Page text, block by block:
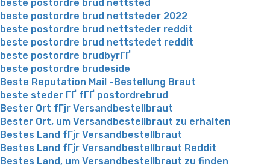
beste postordre brud nettsted
beste postordre brud nettsteder 2022
beste postordre brud nettsteder reddit
beste postordre brud nettstedet reddit
beste postordre brudbyrГҐ
beste postordre brudeside
Beste Reputation Mail -Bestellung Braut
beste steder ГҐ fГҐ postordrebrud
Bester Ort fГјr Versandbestellbraut
Bester Ort, um Versandbestellbraut zu erhalten
Bestes Land fГјr Versandbestellbraut
Bestes Land fГјr Versandbestellbraut Reddit
Bestes Land, um Versandbestellbraut zu finden